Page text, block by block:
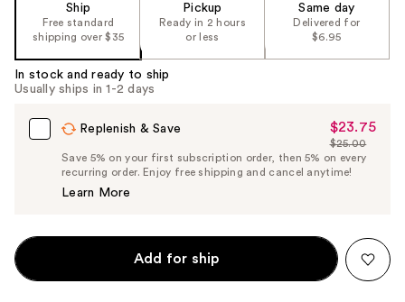
Ship
Free standard
shipping over $35
Pickup
Ready in 2 hours
or less
Same day
Delivered for
$6.95
In stock and ready to ship
Usually ships in 1-2 days
Replenish & Save
Sale
Price
$23.75
$23.75
List
Price
$25.00
Save 5% on your first subscription order, then 5% on every
recurring order. Enjoy free shipping and cancel anytime!
Learn More
Add for ship